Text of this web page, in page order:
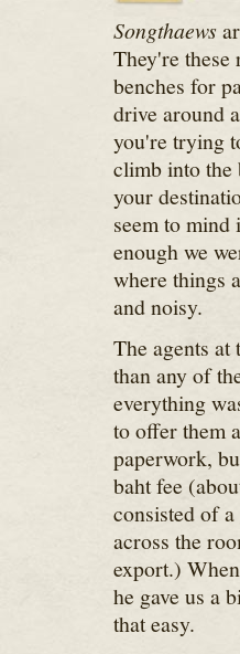
Songthaews
They're
benches for
drive around
you're trying
climb into the
your
seem to mind
enough we
where things
and noisy.
The agents
than any of
everything
to offer them
paperwork,
baht fee
consisted of
across the
export.)
he gave us a
that easy.